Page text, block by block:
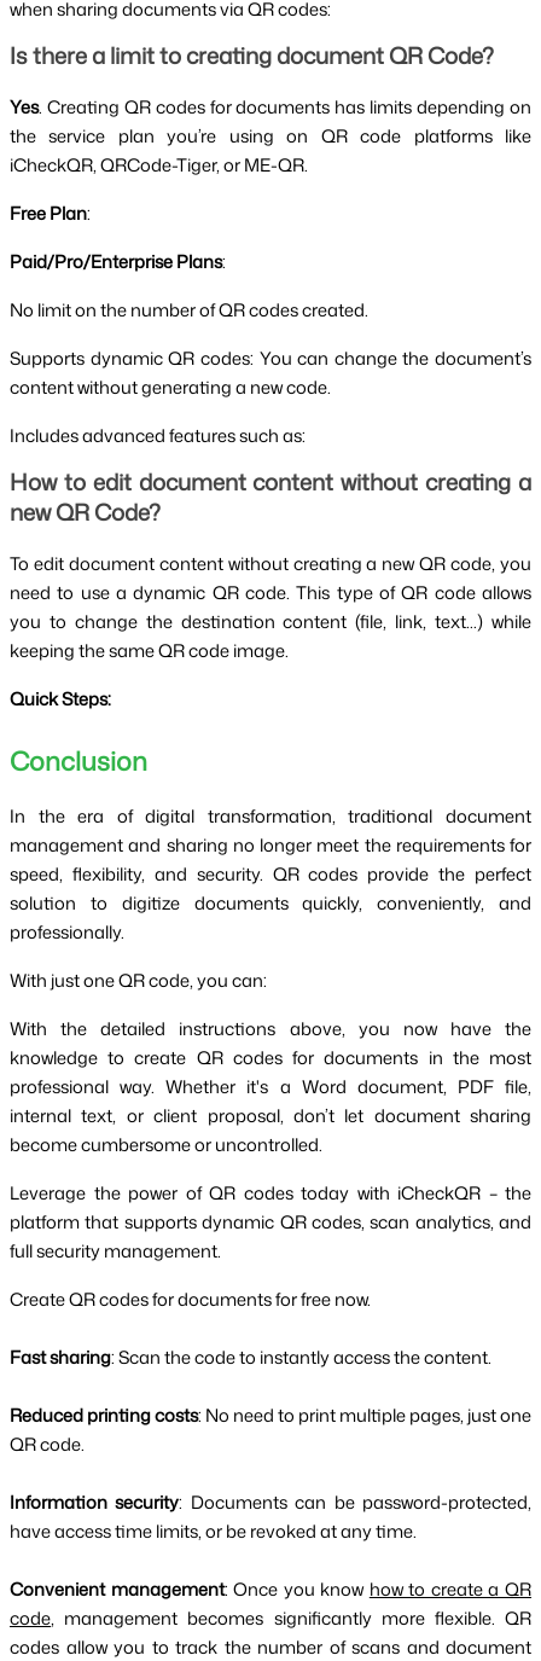
when sharing documents via QR codes:
Is there a limit to creating document QR Code?
Yes. Creating QR codes for documents has limits depending on
the service plan you’re using on QR code platforms like
iCheckQR, QRCode-Tiger, or ME-QR.
Free Plan:
Paid/Pro/Enterprise Plans:
No limit on the number of QR codes created.
Supports dynamic QR codes: You can change the document’s
content without generating a new code.
Includes advanced features such as:
How to edit document content without creating a
new QR Code?
To edit document content without creating a new QR code, you
need to use a dynamic QR code. This type of QR code allows
you to change the destination content (file, link, text...) while
keeping the same QR code image.
Quick Steps:
Conclusion
In the era of digital transformation, traditional document
management and sharing no longer meet the requirements for
speed, flexibility, and security. QR codes provide the perfect
solution to digitize documents quickly, conveniently, and
professionally.
With just one QR code, you can:
With the detailed instructions above, you now have the
knowledge to create QR codes for documents in the most
professional way. Whether it's a Word document, PDF file,
internal text, or client proposal, don’t let document sharing
become cumbersome or uncontrolled.
Leverage the power of QR codes today with iCheckQR – the
platform that supports dynamic QR codes, scan analytics, and
full security management.
Create QR codes for documents for free now.
Fast sharing: Scan the code to instantly access the content.
Reduced printing costs: No need to print multiple pages, just one
QR code.
Information security: Documents can be password-protected,
have access time limits, or be revoked at any time.
Convenient management: Once you know how to create a QR
code, management becomes significantly more flexible. QR
codes allow you to track the number of scans and document